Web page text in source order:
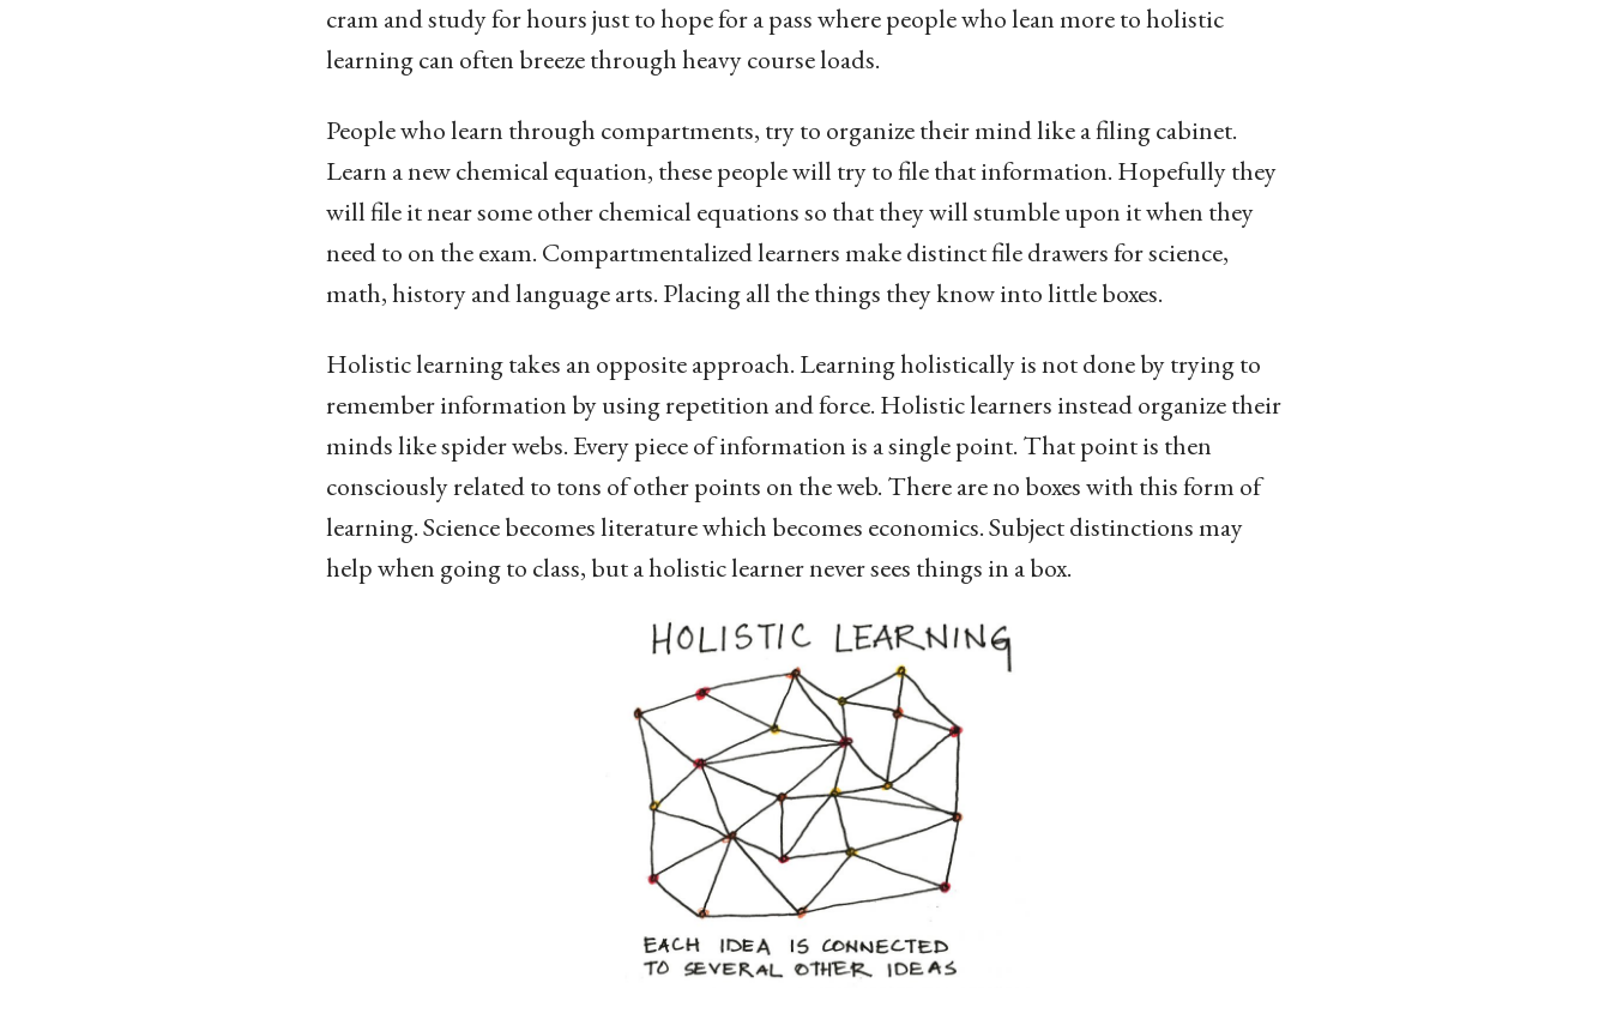
cram and study for hours just to hope for a pass where people who lean more to holistic
learning can often breeze through heavy course loads.
People who learn through compartments, try to organize their mind like a filing cabinet.
Learn a new chemical equation, these people will try to file that information. Hopefully they
will file it near some other chemical equations so that they will stumble upon it when they
need to on the exam. Compartmentalized learners make distinct file drawers for science,
math, history and language arts. Placing all the things they know into little boxes.
Holistic learning takes an opposite approach. Learning holistically is not done by trying to
remember information by using repetition and force. Holistic learners instead organize their
minds like spider webs. Every piece of information is a single point. That point is then
consciously related to tons of other points on the web. There are no boxes with this form of
learning. Science becomes literature which becomes economics. Subject distinctions may
help when going to class, but a holistic learner never sees things in a box.